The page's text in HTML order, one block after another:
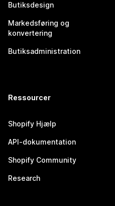
Butiksdesign
Markedsføring og
konvertering
Butiksadministration
Ressourcer
Shopify Hjælp
API-dokumentation
Shopify Community
Research